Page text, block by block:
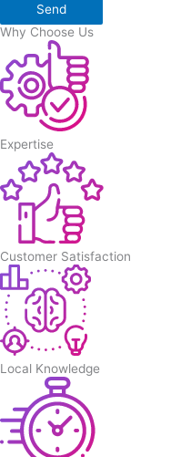
Send
Why Choose Us
Expertise
Customer Satisfaction
Local Knowledge